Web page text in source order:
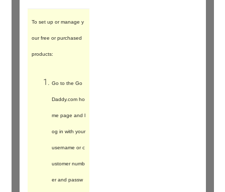
To set up or manage y
our free or purchased
products:
Go to the Go
Daddy.com ho
me page and l
og in with your
username or c
ustomer numb
er and passw